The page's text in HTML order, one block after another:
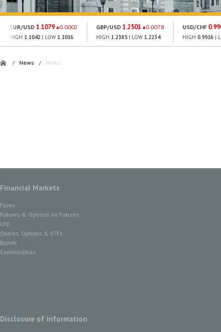
EUR/USD 1.1079 0.0002
HIGH 1.1042 | LOW 1.1016
GBP/USD 1.2501 0.0078
HIGH 1.2385 | LOW 1.2234
USD/CHF
HIGH 0.9916 |
/ News / News
Financial Markets
Forex
Futures & Options on Futures
CFD
Shares, Options & ETFs
Bonds
Commodities
Disclosure of information